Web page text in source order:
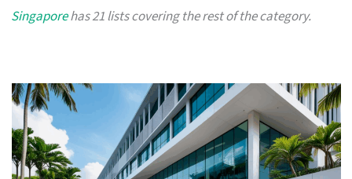
Singaporehas 21 lists covering the rest of the category.